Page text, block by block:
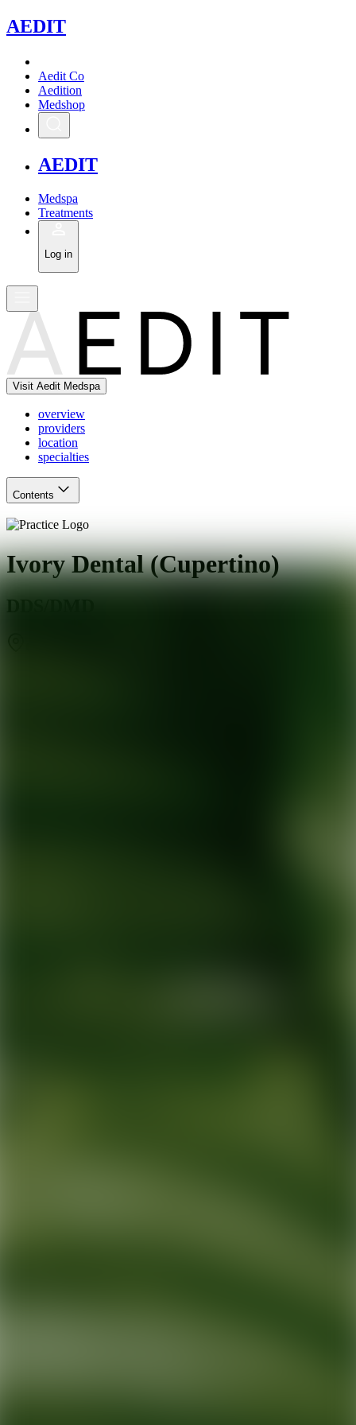
AEDIT
Aedit Co
Aedition
Medshop
AEDIT
Medspa
Treatments
Log in
Visit Aedit Medspa
overview
providers
location
specialties
Contents
Ivory Dental (Cupertino)
DDS/DMD